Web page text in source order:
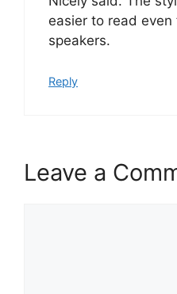
easier to read even
speakers.
Reply
Leave a